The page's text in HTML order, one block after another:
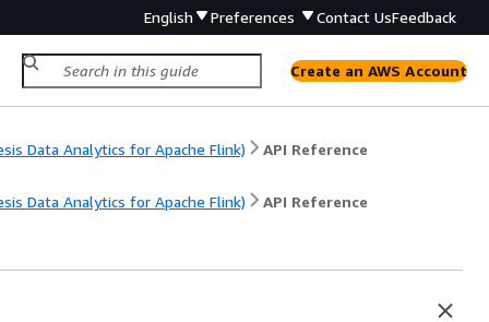
English Preferences Contact UsFeedback
Create an AWS Account
Data Analytics for Apache Flink) API Reference
Data Analytics for Apache Flink) API Reference